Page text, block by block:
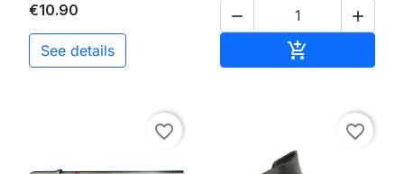
€10.90
See details
 

favorite_border favorite_border